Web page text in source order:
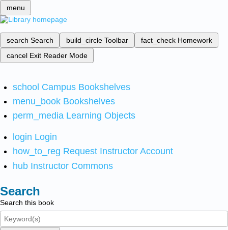
menu
search Search build_circle Toolbar fact_check Homework
cancel Exit Reader Mode
school Campus Bookshelves
menu_book Bookshelves
perm_media Learning Objects
login Login
how_to_reg Request Instructor Account
hub Instructor Commons
Search
Search this book